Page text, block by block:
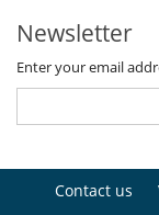
Newsletter
Enter your email
Contact us